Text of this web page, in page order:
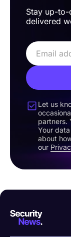
Stay up-to-
delivered
Let us
partners.
Your
about
our